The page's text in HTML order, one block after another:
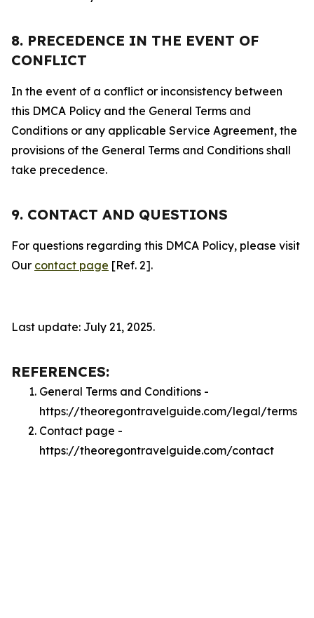
8. PRECEDENCE IN THE EVENT OF
CONFLICT
In the event of a conflict or inconsistency between
this DMCA Policy and the General Terms and
Conditions or any applicable Service Agreement, the
provisions of the General Terms and Conditions shall
take precedence.
9. CONTACT AND QUESTIONS
For questions regarding this DMCA Policy, please visit
Our contact page [Ref. 2].
Last update: July 21, 2025.
REFERENCES:
General Terms and Conditions -
https://theoregontravelguide.com/legal/terms
Contact page -
https://theoregontravelguide.com/contact